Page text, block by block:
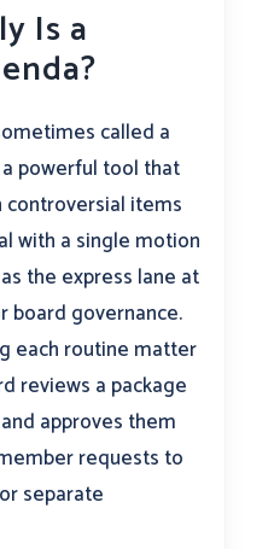
Is a
called a
powerful tool that
controversial items
with a single motion
the express lane at
board governance.
each routine matter
reviews a package
approves them
requests to
separate